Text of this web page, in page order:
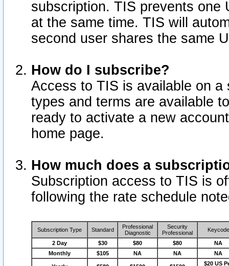
subscription. TIS prevents one
at the same time. TIS will
second user shares the same
How do I subscribe?
Access to TIS is available on
types and terms are available
ready to activate a new
home page.
How much does a
Subscription access to TIS is
following the rate schedule
Subscription Type Standard
Professional
Diagnostic
Security
Professional
Keycode
2 Day $30 $80 $80
NA
Monthly
$105 NA NA NA
$20 US